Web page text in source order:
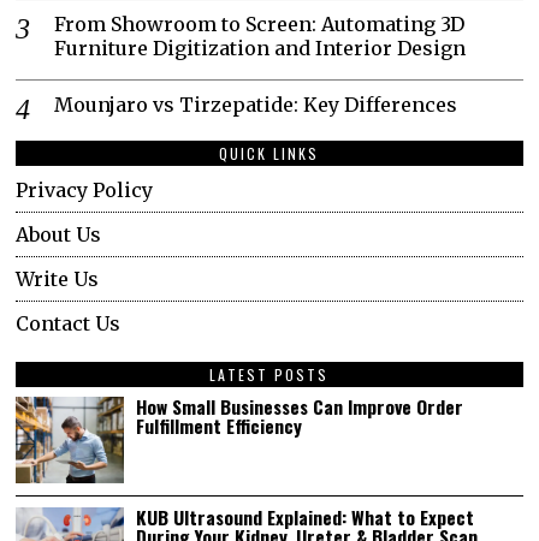
From Showroom to Screen: Automating 3D
Furniture Digitization and Interior Design
Mounjaro vs Tirzepatide: Key Differences
QUICK LINKS
Privacy Policy
About Us
Write Us
Contact Us
LATEST POSTS
How Small Businesses Can Improve Order
Fulfillment Efficiency
KUB Ultrasound Explained: What to Expect